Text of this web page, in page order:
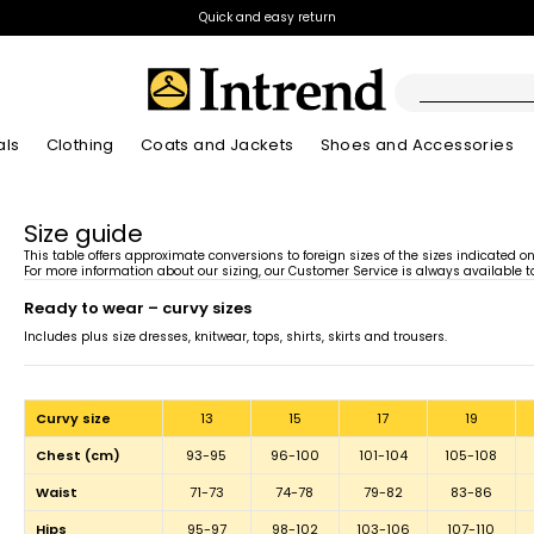
Quick and easy return
Clothing Coats and Jackets Shoes and Accessories
New Arrivals
Ankle Boots
Special Price
Kids
App
New Arrivals
Size guide
This table offers approximate conversions to foreign sizes of the sizes indicated
For more information about our sizing, our Customer Service is always available
ready to wear – curvy sizes
Includes plus size dresses, knitwear, tops, shirts, skirts and trousers.
curvy size 13 15 17 19
chest (cm)
93-95 96-100 101-104 105-108
waist
71-73 74-78 79-82 83-86
hips
95-97 98-102 103-106 107-110